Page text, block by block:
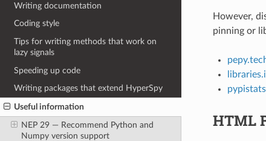
Writing documentation
Coding style
Tips for writing methods that work on
lazy signals
Speeding up code
Writing packages that extend HyperSpy
Useful information
NEP 29 — Recommend Python and
Numpy version support
However,
pinning or
HTML